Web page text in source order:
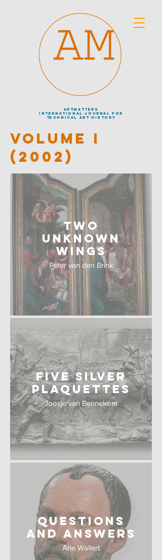
artmatters
international journalfor
technical art history
VOLUME I
(2002)
Two
Unknown
wings
Peter van den Brink
Five Silver
Plaquettes
Joosje van Bennekom
Questions
and Answers
Arie Wallert